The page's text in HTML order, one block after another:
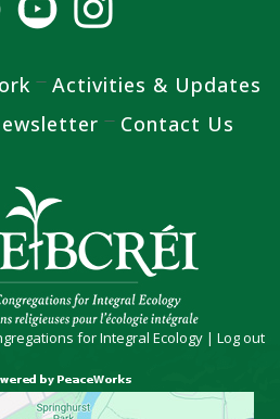
Activities & Updates
Contact Us
for Integral Ecology | Log out